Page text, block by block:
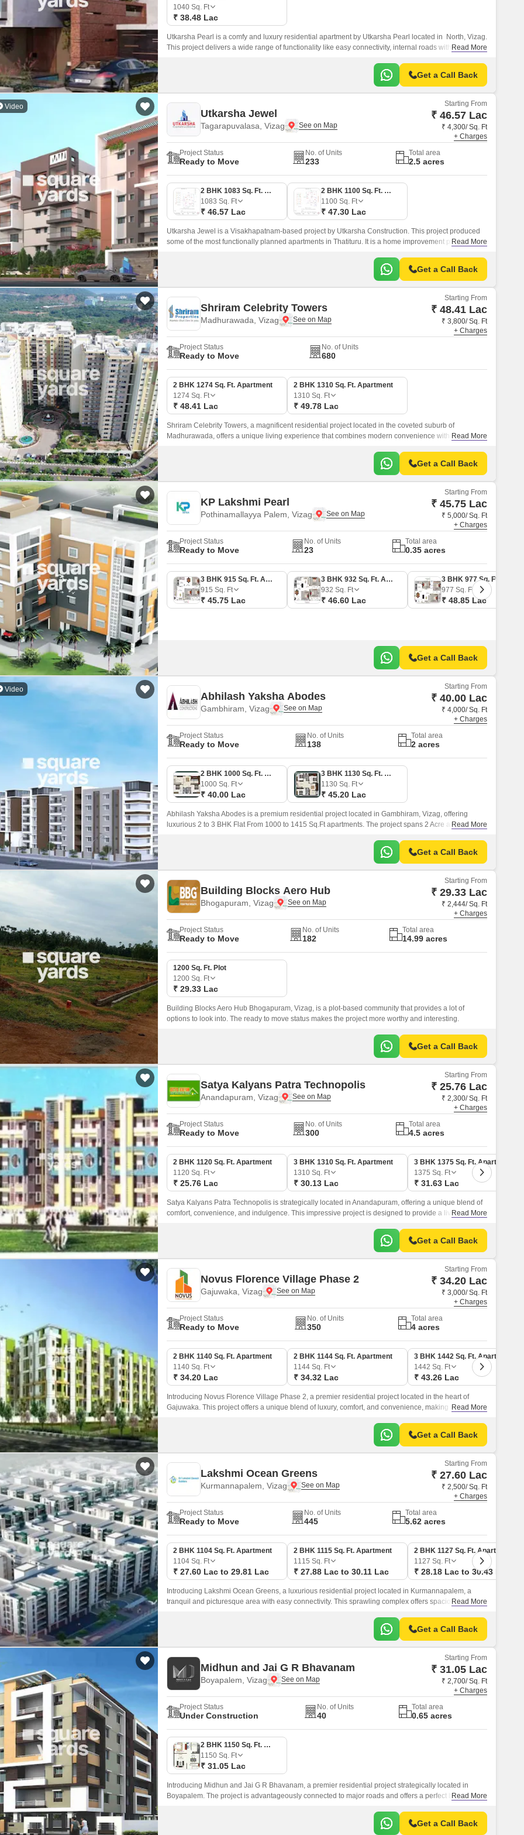
False Ceiling Design
TV Unit Design
Wall Paint Design
Wall Design
Window Design
Kitchen Tiles Design
Kitchen False Ceiling Design
Staircase Design
Door Design
Crockery Unit Design
Study Room Design
Mortgage Partnerships
SuperAgent Pro
1040 Sq. Ft
₹ 38.48 Lac
Utkarsha Pearl is a comfy and luxury residential apartment by Utkarsha Pearl located in North, Vizag.
This project delivers a wide range of functionality like easy connectivity, internal roads with streetRead More
Get a Call Back
Video
Utkarsha Jewel
Tagarapuvalasa, Vizag
Starting From
₹ 46.57 Lac
₹ 4,300/ Sq. Ft
+ Charges
Project Status
Ready to Move
No. of Units
233
Total area
2.5 acres
2 BHK 1083 Sq. Ft. Apartment
1083 Sq. Ft
₹ 46.57 Lac
2 BHK 1100 Sq. Ft. Apartment
1100 Sq. Ft
₹ 47.30 Lac
Utkarsha Jewel is a Visakhapatnam-based project by Utkarsha Construction. This project produced
some of the most functionally planned apartments in Thatituru. It is a home improvement project.Read More
Get a Call Back
Shriram Celebrity Towers
Madhurawada, Vizag
Starting From
₹ 48.41 Lac
₹ 3,800/ Sq. Ft
+ Charges
Project Status
Ready to Move
No. of Units
680
2 BHK 1274 Sq. Ft. Apartment
1274 Sq. Ft
₹ 48.41 Lac
2 BHK 1310 Sq. Ft. Apartment
1310 Sq. Ft
₹ 49.78 Lac
Shriram Celebrity Towers, a magnificent residential project located in the coveted suburb of
Madhurawada, offers a unique living experience that combines modern convenience with luxurious
Read More
Get a Call Back
KP Lakshmi Pearl
Pothinamallayya Palem, Vizag
Starting From
₹ 45.75 Lac
₹ 5,000/ Sq. Ft
+ Charges
Project Status
Ready to Move
No. of Units
23
Total area
0.35 acres
3 BHK 915 Sq. Ft. Apartment
915 Sq. Ft
₹ 45.75 Lac
3 BHK 932 Sq. Ft. Apartment
932 Sq. Ft
₹ 46.60 Lac
977 Sq. Ft
₹ 48.85 Lac
Get a Call Back
Video
Abhilash Yaksha Abodes
Gambhiram, Vizag
Starting From
₹ 40.00 Lac
₹ 4,000/ Sq. Ft
+ Charges
Project Status
Ready to Move
No. of Units
138
Total area
2 acres
2 BHK 1000 Sq. Ft. Apartment
1000 Sq. Ft
₹ 40.00 Lac
3 BHK 1130 Sq. Ft. Apartment
1130 Sq. Ft
₹ 45.20 Lac
Abhilash Yaksha Abodes is a premium residential project located in Gambhiram, Vizag, offering
luxurious 2 to 3 BHK Flat From 1000 to 1415 Sq.Ft apartments. The project spans 2 Acre and features
Read More
Get a Call Back
Building Blocks Aero Hub
Bhogapuram, Vizag
Starting From
₹ 29.33 Lac
₹ 2,444/ Sq. Ft
+ Charges
Project Status
Ready to Move
No. of Units
182
Total area
14.99 acres
1200 Sq. Ft. Plot
1200 Sq. Ft
₹ 29.33 Lac
Building Blocks Aero Hub Bhogapuram, Vizag, is a plot-based community that provides a lot of
options to look into. The ready to move status makes the project more worthy and interesting.
Get a Call Back
Satya Kalyans Patra Technopolis
Anandapuram, Vizag
Starting From
₹ 25.76 Lac
₹ 2,300/ Sq. Ft
+ Charges
Project Status
Ready to Move
No. of Units
300
Total area
4.5 acres
2 BHK 1120 Sq. Ft. Apartment
1120 Sq. Ft
₹ 25.76 Lac
3 BHK 1310 Sq. Ft. Apartment
1310 Sq. Ft
₹ 30.13 Lac
3 BHK 1375 Sq. Ft. Apartment
1375 Sq. Ft
₹ 31.63 Lac
Satya Kalyans Patra Technopolis is strategically located in Anandapuram, offering a unique blend of
comfort, convenience, and indulgence. This impressive project is designed to provide a livingRead More
Get a Call Back
Novus Florence Village Phase 2
Gajuwaka, Vizag
Starting From
₹ 34.20 Lac
₹ 3,000/ Sq. Ft
+ Charges
Project Status
Ready to Move
No. of Units
350
Total area
4 acres
2 BHK 1140 Sq. Ft. Apartment
1140 Sq. Ft
₹ 34.20 Lac
2 BHK 1144 Sq. Ft. Apartment
1144 Sq. Ft
₹ 34.32 Lac
3 BHK 1442 Sq. Ft. Apartment
1442 Sq. Ft
₹ 43.26 Lac
Introducing Novus Florence Village Phase 2, a premier residential project located in the heart of
Gajuwaka. This project offers a unique blend of luxury, comfort, and convenience, making it an ideal
Read More
Get a Call Back
Lakshmi Ocean Greens
Kurmannapalem, Vizag
Starting From
₹ 27.60 Lac
₹ 2,500/ Sq. Ft
+ Charges
Project Status
Ready to Move
No. of Units
445
Total area
5.62 acres
2 BHK 1104 Sq. Ft. Apartment
1104 Sq. Ft
₹ 27.60 Lac to 29.81 Lac
2 BHK 1115 Sq. Ft. Apartment
1115 Sq. Ft
₹ 27.88 Lac to 30.11 Lac
2 BHK 1127 Sq. Ft. Apartment
1127 Sq. Ft
₹ 28.18 Lac to 30.43 Lac
Introducing Lakshmi Ocean Greens, a luxurious residential project located in Kurmannapalem, a
tranquil and picturesque area with easy connectivity. This sprawling complex offers spacious and
Read More
Get a Call Back
Midhun and Jai G R Bhavanam
Boyapalem, Vizag
Starting From
₹ 31.05 Lac
₹ 2,700/ Sq. Ft
+ Charges
Project Status
Under Construction
No. of Units
40
Total area
0.65 acres
2 BHK 1150 Sq. Ft. Apartment
1150 Sq. Ft
₹ 31.05 Lac
Introducing Midhun and Jai G R Bhavanam, a premier residential project strategically located in
Boyapalem. The project is advantageously connected to major roads and offers a perfect blend of
Read More
Get a Call Back